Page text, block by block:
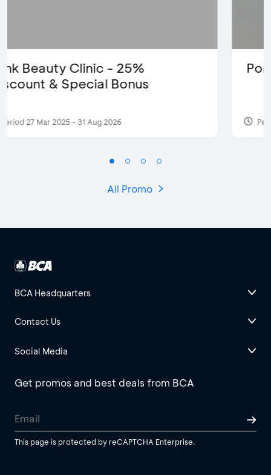
Pomelo - Discount IDR100,000
Period 22 Feb 2025
All Promo
BCA Headquarters
Contact Us
Social Media
Get promos and best deals from BCA
This page is protected by reCAPTCHA Enterprise.